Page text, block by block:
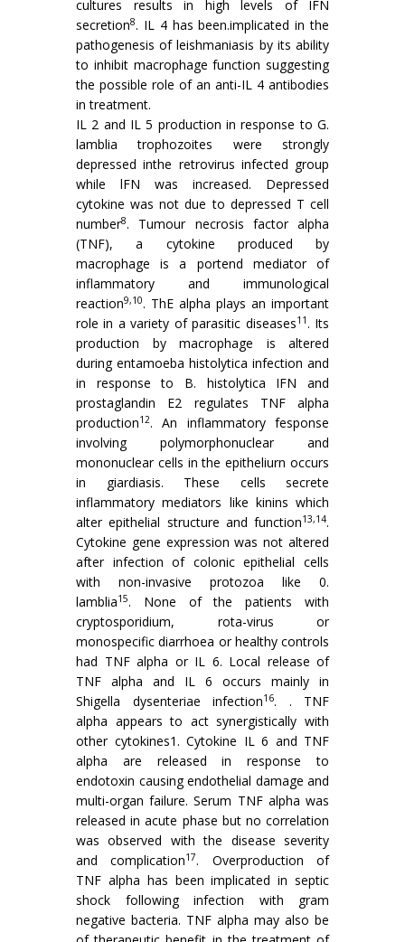
cultures results in high levels of IFN
secretion8. IL 4 has been.implicated in the
pathogenesis of leishmaniasis by its ability
to inhibit macrophage function suggesting
the possible role of an anti-IL 4 antibodies
in treatment.
IL 2 and IL 5 production in response to G.
lamblia trophozoites were strongly
depressed inthe retrovirus infected group
while lFN was increased. Depressed
cytokine was not due to depressed T cell
number8. Tumour necrosis factor alpha
(TNF), a cytokine produced by
macrophage is a portend mediator of
inflammatory and immunological
reaction9,10. ThE alpha plays an important
role in a variety of parasitic diseases11. Its
production by macrophage is altered
during entamoeba histolytica infection and
in response to B. his­tolytica IFN and
prostaglandin E2 regulates TNF alpha
production12. An inflammatory fesponse
involving polymor­phonuclear and
mononuclear cells in the epitheliurn occurs
in giardiasis. These cells secrete
inflammatory mediators like kinins which
alter epithelial structure and function13,14.
Cytokine gene expression was not altered
after infection of colonic epithelial cells
with non-invasive protozoa like 0.
lamblia15. None of the patients with
cryptosporidium, rota-virus or
monospecific diarrhoea or healthy controls
had TNF alpha or IL 6. Local release of
TNF alpha and IL 6 occurs mainly in
Shigella dysenteriae infection16. . TNF
alpha appears to act synergistically with
other cytokines1. Cytokine IL 6 and TNF
alpha are released in response to
endotoxin causing endothelial damage and
multi-organ failure. Serum TNF alpha was
released in acute phase but no correlation
was observed with the disease severity
and complication17. Overproduction of
TNF alpha has been implicated in septic
shock following infection with gram
negative bacteria. TNF alpha may also be